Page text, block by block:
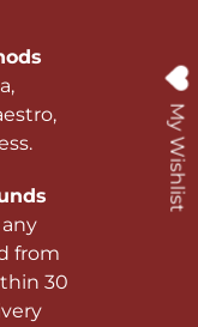
from
30
My Wishlist